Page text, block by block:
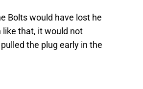
Bolts would have lost he
that, it would not
the plug early in the